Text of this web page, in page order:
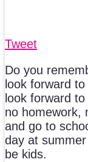
Tweet
Do you
look forward
look forward
no homework,
and go to
day at
be kids.